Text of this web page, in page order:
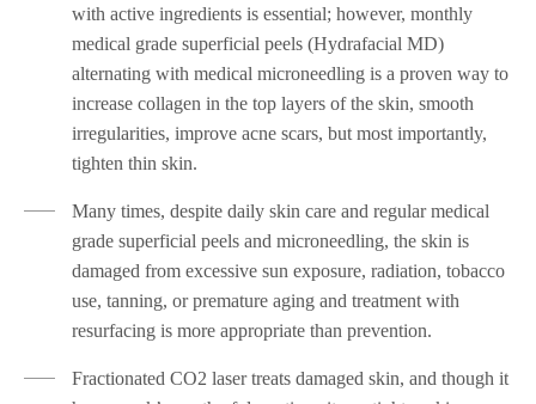
with active ingredients is essential; however, monthly
medical grade superficial peels (Hydrafacial MD)
alternating with medical microneedling is a proven way to
increase collagen in the top layers of the skin, smooth
irregularities, improve acne scars, but most importantly,
tighten thin skin.
Many times, despite daily skin care and regular medical
grade superficial peels and microneedling, the skin is
damaged from excessive sun exposure, radiation, tobacco
use, tanning, or premature aging and treatment with
resurfacing is more appropriate than prevention.
Fractionated CO2 laser treats damaged skin, and though it